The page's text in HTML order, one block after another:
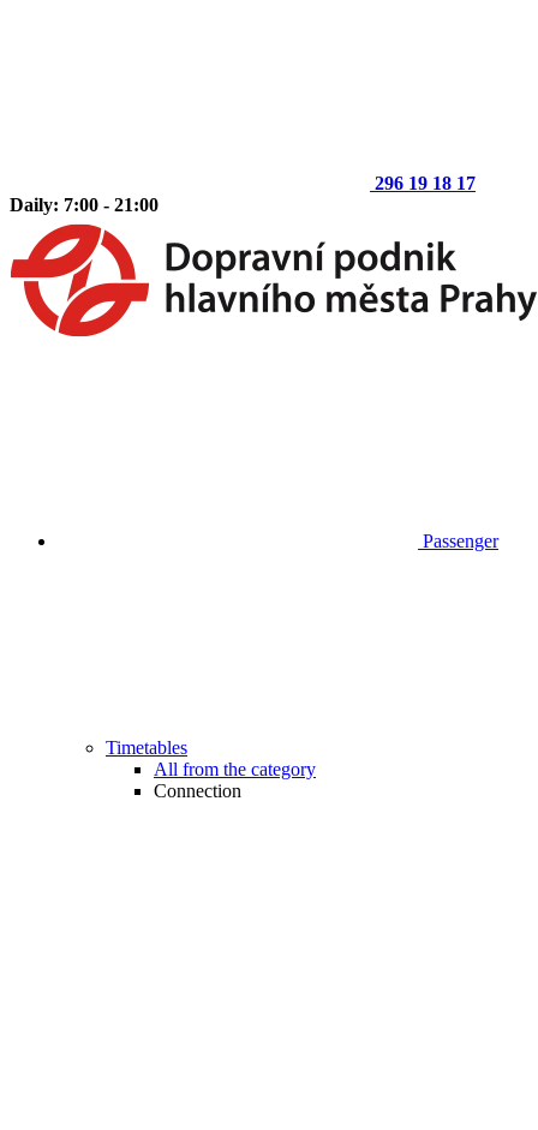
296 19 18 17
Daily: 7:00 - 21:00
Passenger
Timetables
All from the category
Connection